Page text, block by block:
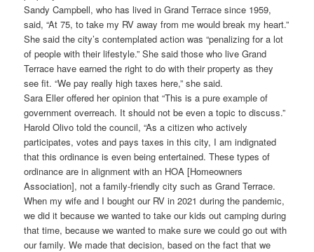
Sandy Campbell, who has lived in Grand Terrace since 1959,
said, “At 75, to take my RV away from me would break my heart.”
She said the city’s contemplated action was “penalizing for a lot
of people with their lifestyle.” She said those who live Grand
Terrace have earned the right to do with their property as they
see fit. “We pay really high taxes here,” she said.
Sara Eller offered her opinion that “This is a pure example of
government overreach. It should not be even a topic to discuss.”
Harold Olivo told the council, “As a citizen who actively
participates, votes and pays taxes in this city, I am indignated
that this ordinance is even being entertained. These types of
ordinance are in alignment with an HOA [Homeowners
Association], not a family-friendly city such as Grand Terrace.
When my wife and I bought our RV in 2021 during the pandemic,
we did it because we wanted to take our kids out camping during
that time, because we wanted to make sure we could go out with
our family. We made that decision, based on the fact that we